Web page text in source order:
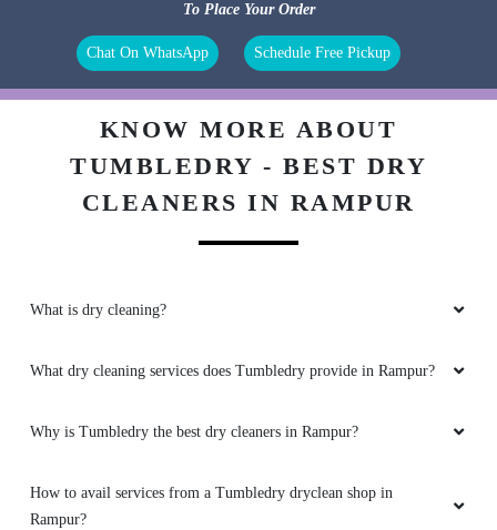
To Place Your Order
Chat On WhatsApp Schedule Free Pickup
KNOW MORE ABOUT
TUMBLEDRY - BEST DRY
CLEANERS IN RAMPUR
What is dry cleaning?
What dry cleaning services does Tumbledry provide in Rampur?
Why is Tumbledry the best dry cleaners in Rampur?
How to avail services from a Tumbledry dryclean shop in
Rampur?